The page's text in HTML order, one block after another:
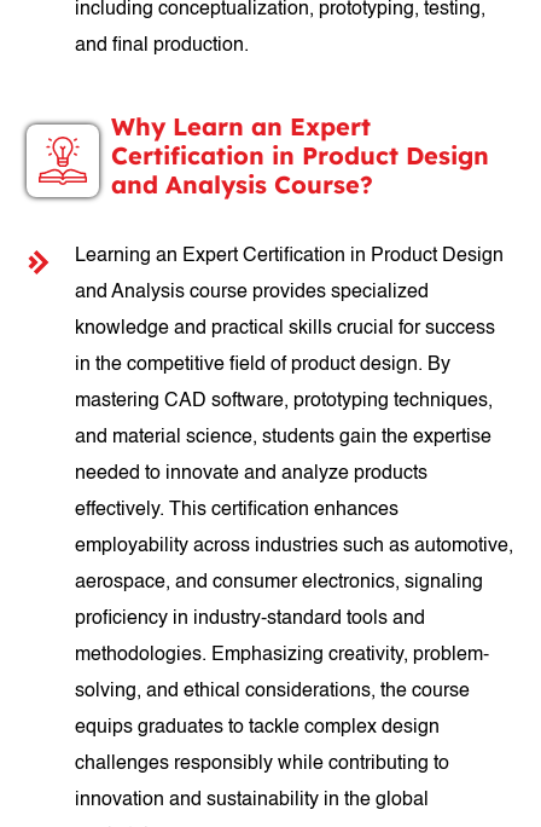
including conceptualization, prototyping, testing,
and final production.
Why Learn an Expert
Certification in Product Design
and Analysis Course?
Learning an Expert Certification in Product Design
and Analysis course provides specialized
knowledge and practical skills crucial for success
in the competitive field of product design. By
mastering CAD software, prototyping techniques,
and material science, students gain the expertise
needed to innovate and analyze products
effectively. This certification enhances
employability across industries such as automotive,
aerospace, and consumer electronics, signaling
proficiency in industry-standard tools and
methodologies. Emphasizing creativity, problem-
solving, and ethical considerations, the course
equips graduates to tackle complex design
challenges responsibly while contributing to
innovation and sustainability in the global